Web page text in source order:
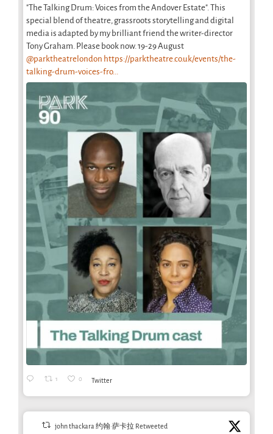
"The Talking Drum: Voices from the Andover Estate". This
special blend of theatre, grassroots storytelling and digital
media is adapted by my brilliant friend the writer-director
Tony Graham. Please book now. 19-29 August
@parktheatrelondon https://parktheatre.co.uk/events/the-
talking-drum-voices-fro...
1 0 Twitter
john thackara 约翰·萨卡拉 Retweeted